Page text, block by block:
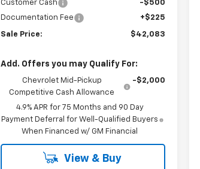
Customer Cash
-$500
Documentation Fee
+$225
Sale Price: $42,083
Add. Offers you may Qualify For:
Chevrolet Mid-Pickup
Competitive Cash Allowance
-$2,000
4.9% APR for 75 Months and 90 Day
Payment Deferral for Well-Qualified Buyers
When Financed w/ GM Financial
View & Buy